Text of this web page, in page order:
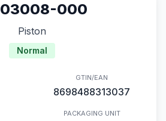
000
Piston
Normal
GTIN/EAN
8698488313037
PACKAGING UNIT